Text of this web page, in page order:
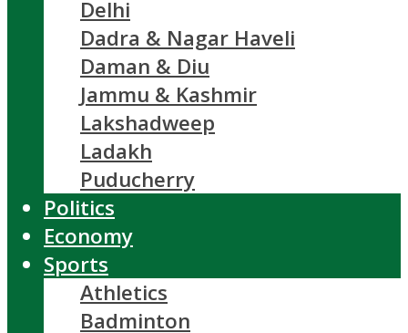
Delhi
Dadra & Nagar Haveli
Daman & Diu
Jammu & Kashmir
Lakshadweep
Ladakh
Puducherry
Politics
Economy
Sports
Athletics
Badminton